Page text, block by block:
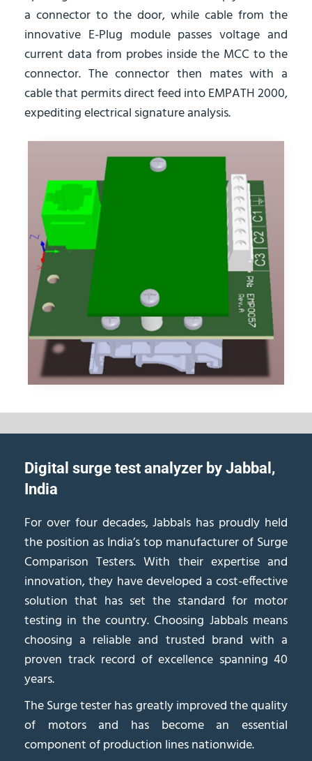
a connector to the door, while cable from the
innovative E-Plug module passes voltage and
current data from probes inside the MCC to the
connector. The connector then mates with a
cable that permits direct feed into EMPATH 2000,
expediting electrical signature analysis.
Digital surge test analyzer by Jabbal,
India
For over four decades, Jabbals has proudly held
the position as India’s top manufacturer of Surge
Comparison Testers. With their expertise and
innovation, they have developed a cost-effective
solution that has set the standard for motor
testing in the country. Choosing Jabbals means
choosing a reliable and trusted brand with a
proven track record of excellence spanning 40
years.
The Surge tester has greatly improved the quality
of motors and has become an essential
component of production lines nationwide.